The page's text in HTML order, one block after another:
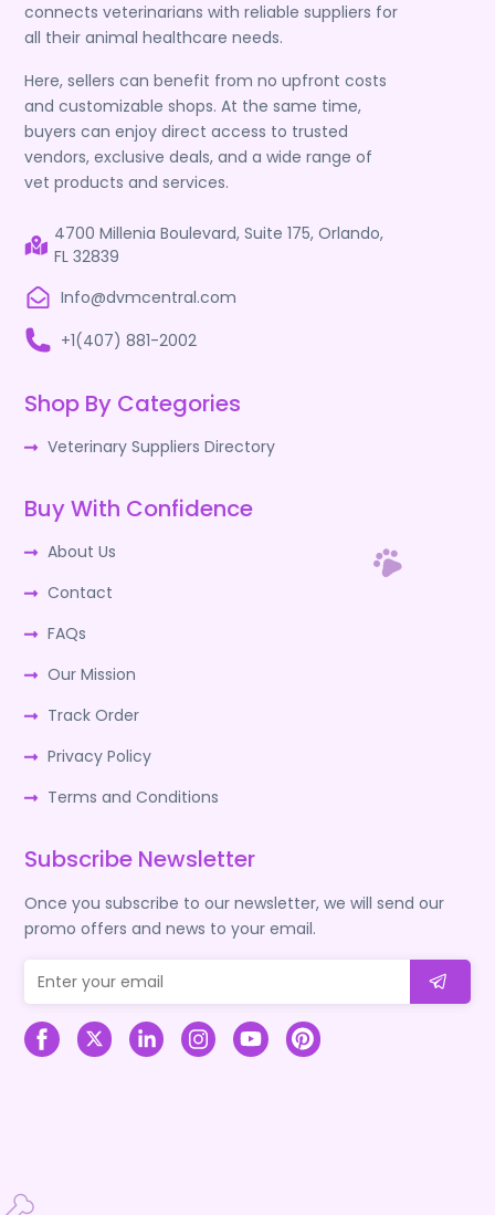
connects veterinarians with reliable suppliers for
all their animal healthcare needs.
Here, sellers can benefit from no upfront costs
and customizable shops. At the same time,
buyers can enjoy direct access to trusted
vendors, exclusive deals, and a wide range of
vet products and services.
4700 Millenia Boulevard, Suite 175, Orlando,
FL 32839
Info@dvmcentral.com
+1(407) 881-2002
Shop By Categories
Veterinary Suppliers Directory
Buy With Confidence
About Us
Contact
FAQs
Our Mission
Track Order
Privacy Policy
Terms and Conditions
Subscribe Newsletter
Once you subscribe to our newsletter, we will send our
promo offers and news to your email.